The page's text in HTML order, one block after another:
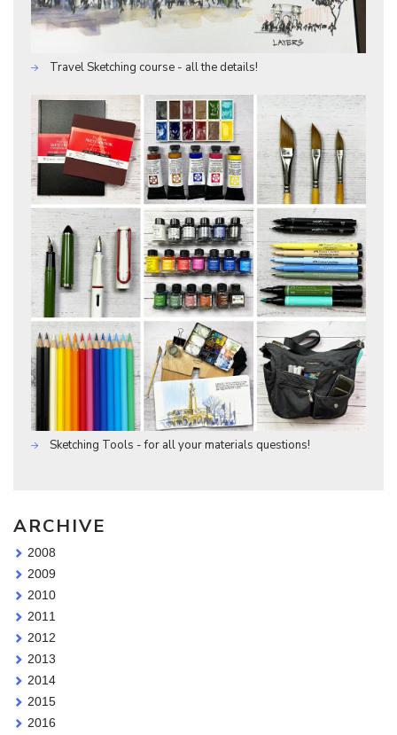
Travel Sketching course - all the details!
Sketching Tools - for all your materials questions!
ARCHIVE
2008
2009
2010
2011
2012
2013
2014
2015
2016